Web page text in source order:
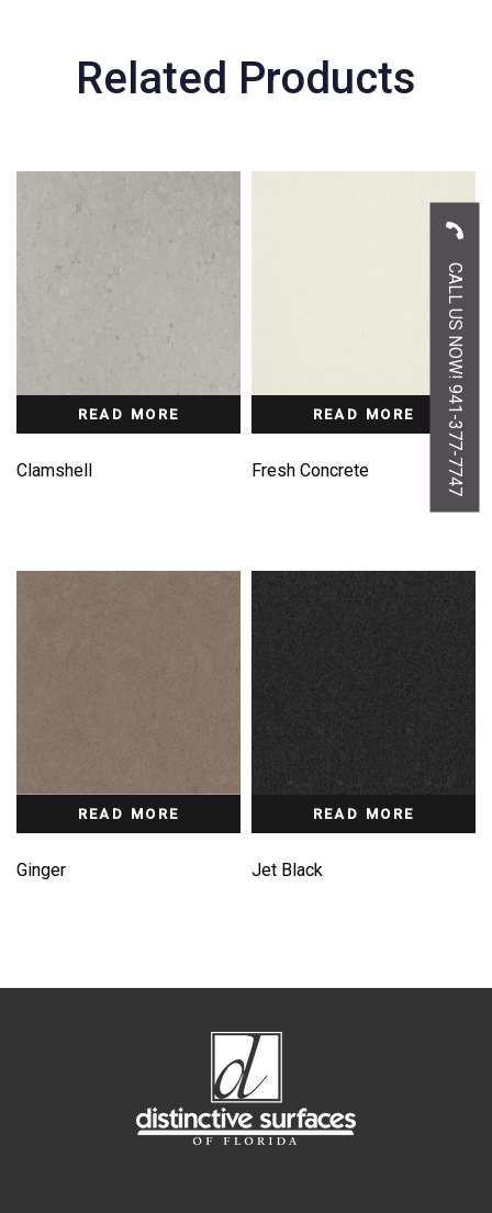
Related Products
READ MORE
Clamshell
READ MORE
Fresh Concrete
READ MORE
Ginger
READ MORE
Jet Black
CALL US NOW! 941-377-7747